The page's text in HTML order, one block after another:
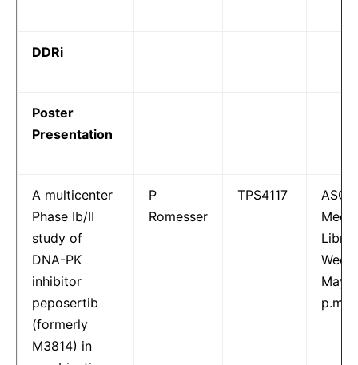
DDRi
Poster
Presentation
A multicenter
Phase Ib/II
study of
DNA-PK
inhibitor
peposertib
(formerly
M3814) in
P
Romesser
TPS4117
ASCO
May
p.m.